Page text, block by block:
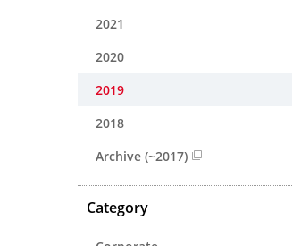
2021
2020
2019
2018
Archive (~2017)
Category